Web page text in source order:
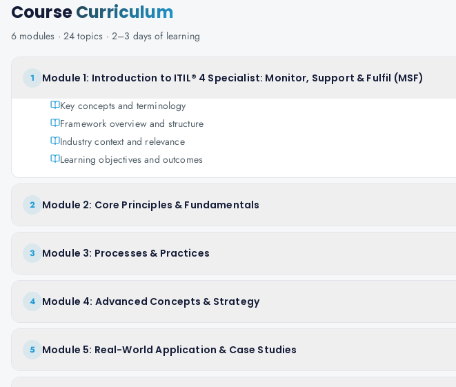
CourseCurriculum
6 modules · 24 topics · 2–3 days of learning
1 Module 1: Introduction to ITIL® 4 Specialist: Monitor, Support & Fulfil (MSF)
Key concepts and terminology
Framework overview and structure
Industry context and relevance
Learning objectives and outcomes
2 Module 2: Core Principles & Fundamentals
3 Module 3: Processes & Practices
4 Module 4: Advanced Concepts & Strategy
5 Module 5: Real-World Application & Case Studies